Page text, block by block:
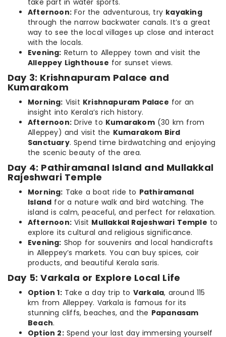
take part in water sports.
Afternoon: For the adventurous, try kayaking
through the narrow backwater canals. It’s a great
way to see the local villages up close and interact
with the locals.
Evening: Return to Alleppey town and visit the
Alleppey Lighthouse for sunset views.
Day 3: Krishnapuram Palace and
Kumarakom
Morning: Visit Krishnapuram Palace for an
insight into Kerala’s rich history.
Afternoon: Drive to Kumarakom(30 km from
Alleppey) and visit the Kumarakom Bird
Sanctuary. Spend time birdwatching and enjoying
the scenic beauty of the area.
Day 4: Pathiramanal Island and Mullakkal
Rajeshwari Temple
Morning: Take a boat ride to Pathiramanal
Island for a nature walk and bird watching. The
island is calm, peaceful, and perfect for relaxation.
Afternoon: Visit Mullakkal Rajeshwari Temple to
explore its cultural and religious significance.
Evening: Shop for souvenirs and local handicrafts
in Alleppey’s markets. You can buy spices, coir
products, and beautiful Kerala saris.
Day 5: Varkala or Explore Local Life
Option 1:Take a day trip to Varkala, around 115
km from Alleppey. Varkala is famous for its
stunning cliffs, beaches, and the Papanasam
Beach.
Option 2:Spend your last day immersing yourself